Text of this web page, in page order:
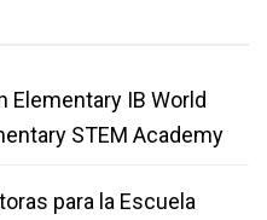
Elementary IB World
STEM Academy
para la Escuela